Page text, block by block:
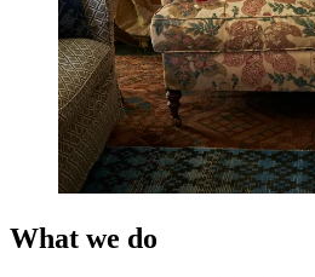
What we do